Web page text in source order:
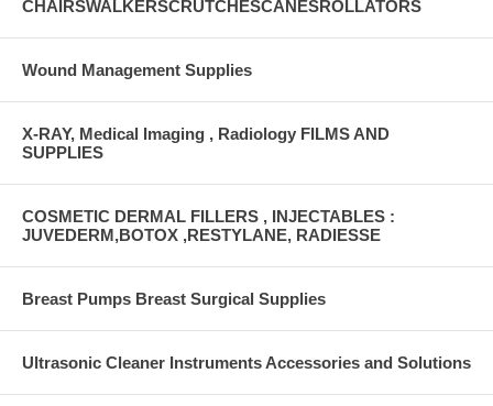
CHAIRSWALKERSCRUTCHESCANESROLLATORS
Wound Management Supplies
X-RAY, Medical Imaging , Radiology FILMS AND
SUPPLIES
COSMETIC DERMAL FILLERS , INJECTABLES :
JUVEDERM,BOTOX ,RESTYLANE, RADIESSE
Breast Pumps Breast Surgical Supplies
Ultrasonic Cleaner Instruments Accessories and Solutions